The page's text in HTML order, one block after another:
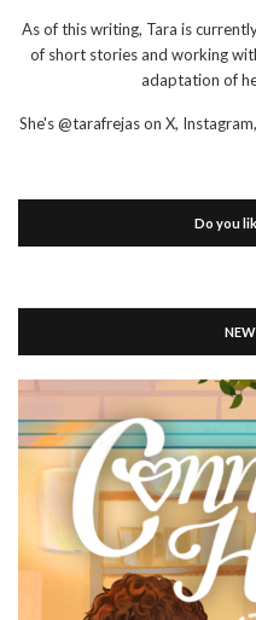
As of this writing, Tara is
of short stories and working
adaptation of
She's @tarafrejas on X,
Do you
NEW